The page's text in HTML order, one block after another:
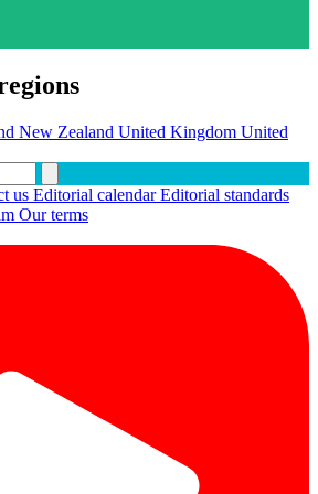
New Zealand United Kingdom United
us Editorial calendarEditorial standards
Our terms